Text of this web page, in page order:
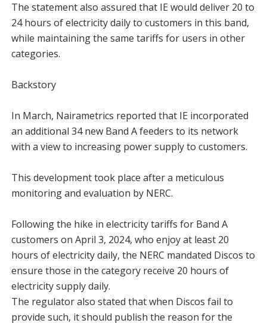
The statement also assured that IE would deliver 20 to
24 hours of electricity daily to customers in this band,
while maintaining the same tariffs for users in other
categories.
Backstory
In March, Nairametrics reported that IE incorporated
an additional 34 new Band A feeders to its network
with a view to increasing power supply to customers.
This development took place after a meticulous
monitoring and evaluation by NERC.
Following the hike in electricity tariffs for Band A
customers on April 3, 2024, who enjoy at least 20
hours of electricity daily, the NERC mandated Discos to
ensure those in the category receive 20 hours of
electricity supply daily.
The regulator also stated that when Discos fail to
provide such, it should publish the reason for the